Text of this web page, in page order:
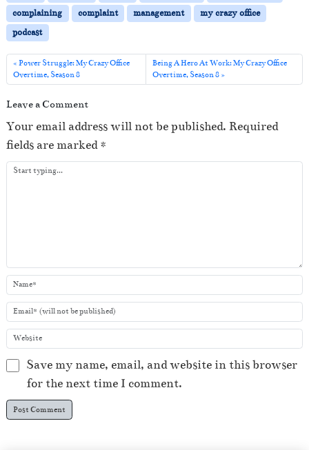
P
l
a
e
r
complaining
complaint management
my crazy office
podcast
Power Struggle: My Crazy Office
Overtime, Season 8
Being A Hero At Work: My Crazy Office
Overtime, Season 8
Leave a Comment
Your email address will not be published. Required
fields are marked*
Save my name, email, and website in this browser
for the next time I comment.